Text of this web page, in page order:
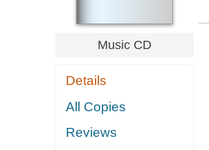
Music CD
Details
All Copies
Reviews